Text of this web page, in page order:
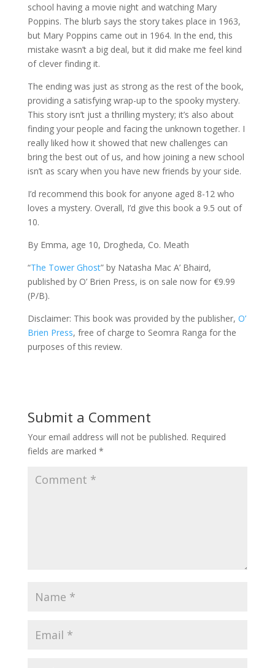
school having a movie night and watching Mary
Poppins. The blurb says the story takes place in 1963,
but Mary Poppins came out in 1964. In the end, this
mistake wasn’t a big deal, but it did make me feel kind
of clever finding it.
The ending was just as strong as the rest of the book,
providing a satisfying wrap-up to the spooky mystery.
This story isn’t just a thrilling mystery; it’s also about
finding your people and facing the unknown together. I
really liked how it showed that new challenges can
bring the best out of us, and how joining a new school
isn’t as scary when you have new friends by your side.
I’d recommend this book for anyone aged 8-12 who
loves a mystery. Overall, I’d give this book a 9.5 out of
10.
By Emma, age 10, Drogheda, Co. Meath
“The Tower Ghost” by Natasha Mac A’ Bhaird,
published by O’ Brien Press, is on sale now for €9.99
(P/B).
Disclaimer: This book was provided by the publisher, O’
Brien Press, free of charge to Seomra Ranga for the
purposes of this review.
Submit a Comment
Your email address will not be published. Required
fields are marked *